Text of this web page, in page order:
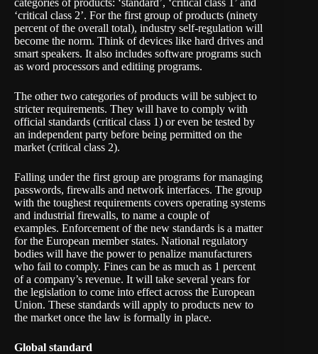
‘critical class 2’. For the first group of products (ninety
percent of the overall total), industry self-regulation will
become the norm. Think of devices like hard drives and
smart speakers. It also includes software programs such
as word processors and editiing programs.
The other two categories of products will be subject to
stricter requirements. They will have to comply with
official standards (critical class 1) or even be tested by
an independent party before being permitted on the
market (critical class 2).
Falling under the first group are programs for managing
passwords, firewalls and network interfaces. The group
with the toughest requirements covers operating systems
and industrial firewalls, to name a couple of
examples. Enforcement of the new standards is a matter
for the European member states. National regulatory
bodies will have the power to penalize manufacturers
who fail to comply. Fines can be as much as 1 percent
of a company’s revenue. It will take several years for
the legislation to come into effect across the European
Union. These standards will apply to products new to
the market once the law is formally in place.
Global standard